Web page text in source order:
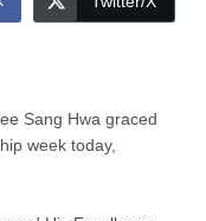
Sang Hwa graced
week today,